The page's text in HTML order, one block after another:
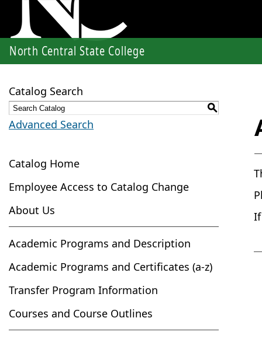
North Central State College
Catalog Search
S
Advanced Search
Catalog Home
Employee Access to Catalog Change
About Us
Academic Programs and Description
Academic Programs and Certificates (a-z)
Transfer Program Information
Courses and Course Outlines